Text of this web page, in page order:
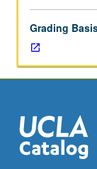
Analysis
of
continuous
responses
which
multivariate
normal
Grading